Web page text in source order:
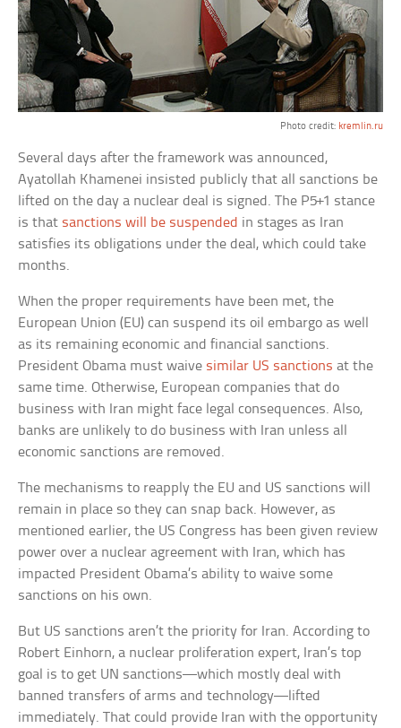
Photo credit: kremlin.ru
Several days after the framework was announced,
Ayatollah Khamenei insisted publicly that all sanctions be
lifted on the day a nuclear deal is signed. The P5+1 stance
is that sanctions will be suspended in stages as Iran
satisfies its obligations under the deal, which could take
months.
When the proper requirements have been met, the
European Union (EU) can suspend its oil embargo as well
as its remaining economic and financial sanctions.
President Obama must waive similar US sanctions at the
same time. Otherwise, European companies that do
business with Iran might face legal consequences. Also,
banks are unlikely to do business with Iran unless all
economic sanctions are removed.
The mechanisms to reapply the EU and US sanctions will
remain in place so they can snap back. However, as
mentioned earlier, the US Congress has been given review
power over a nuclear agreement with Iran, which has
impacted President Obama’s ability to waive some
sanctions on his own.
But US sanctions aren’t the priority for Iran. According to
Robert Einhorn, a nuclear proliferation expert, Iran’s top
goal is to get UN sanctions—which mostly deal with
banned transfers of arms and technology—lifted
immediately. That could provide Iran with the opportunity